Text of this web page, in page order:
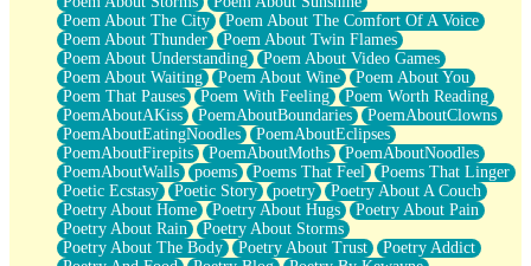
Poem About The City
Poem About The Comfort Of A Voice
Poem About Thunder
Poem About Twin Flames
Poem About Understanding
Poem About Video Games
Poem About Waiting
Poem About Wine
Poem About You
Poem That Pauses
Poem With Feeling
Poem Worth Reading
PoemAboutAKiss
PoemAboutBoundaries
PoemAboutClowns
PoemAboutEatingNoodles
PoemAboutEclipses
PoemAboutFirepits
PoemAboutMoths
PoemAboutNoodles
PoemAboutWalls
poems Poems That Feel
Poems That Linger
Poetic Ecstasy
Poetic Story poetry
Poetry About A Couch
Poetry About Home
Poetry About Hugs
Poetry About Pain
Poetry About Rain
Poetry About Storms
Poetry About The Body
Poetry About Trust
Poetry Addict